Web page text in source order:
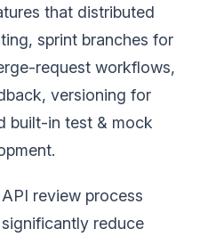
that distributed
sprint branches for
request workflows,
versioning for
built-in test & mock
review process
reduce